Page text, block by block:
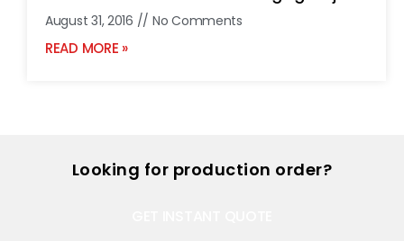
August 31, 2016 No Comments
READ MORE »
Looking for production order?